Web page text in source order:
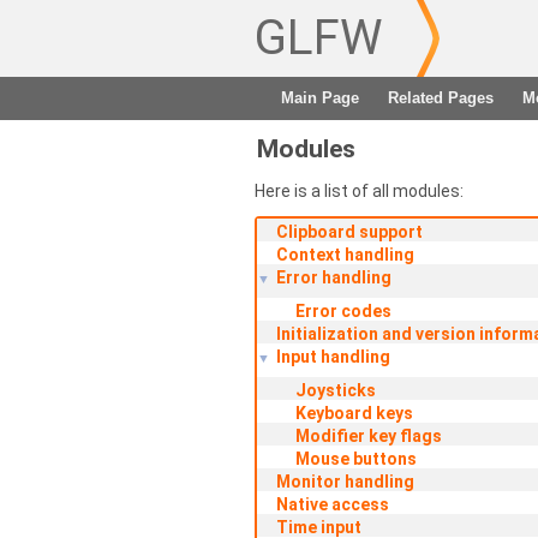
GLFW
Main Page Related Pages
Modules
Here is a list of all modules:
Clipboard support
Context handling
▼
Error handling
Error codes
Initialization and version
▼
Input handling
Joysticks
Keyboard keys
Modifier key flags
Mouse buttons
Monitor handling
Native access
Time input